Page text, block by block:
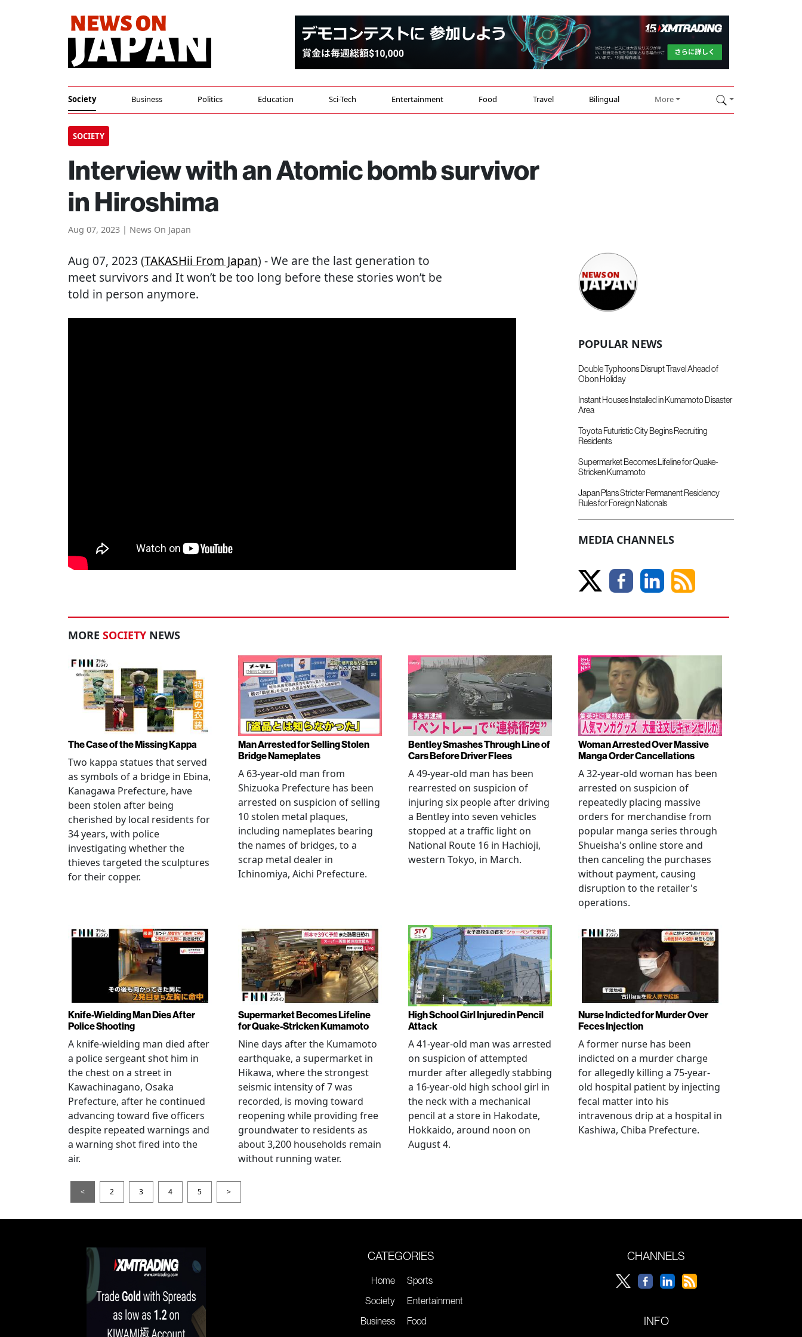
Society Business Politics Education Sci-Tech Entertainment Food Travel Bilingual More
SOCIETY
Interview with an Atomic bomb survivor
in Hiroshima
Aug 07, 2023 | News On Japan
Aug 07, 2023 (TAKASHii From Japan) - We are the last generation to
meet survivors and It won’t be too long before these stories won’t be
told in person anymore.
POPULAR NEWS
Double Typhoons Disrupt Travel Ahead of
Obon Holiday
Instant Houses Installed in Kumamoto Disaster
Area
Toyota Futuristic City Begins Recruiting
Residents
Supermarket Becomes Lifeline for Quake-
Stricken Kumamoto
Japan Plans Stricter Permanent Residency
Rules for Foreign Nationals
MEDIA CHANNELS
MORE SOCIETY NEWS
The Case of the Missing Kappa
Two kappa statues that served
as symbols of a bridge in Ebina,
Kanagawa Prefecture, have
been stolen after being
cherished by local residents for
34 years, with police
investigating whether the
thieves targeted the sculptures
for their copper.
Man Arrested for Selling Stolen
Bridge Nameplates
A 63-year-old man from
Shizuoka Prefecture has been
arrested on suspicion of selling
10 stolen metal plaques,
including nameplates bearing
the names of bridges, to a
scrap metal dealer in
Ichinomiya, Aichi Prefecture.
Bentley Smashes Through Line of
Cars Before Driver Flees
A 49-year-old man has been
rearrested on suspicion of
injuring six people after driving
a Bentley into seven vehicles
stopped at a traffic light on
National Route 16 in Hachioji,
western Tokyo, in March.
Woman Arrested Over Massive
Manga Order Cancellations
A 32-year-old woman has been
arrested on suspicion of
repeatedly placing massive
orders for merchandise from
popular manga series through
Shueisha's online store and
then canceling the purchases
without payment, causing
disruption to the retailer's
operations.
Knife-Wielding Man Dies After
Police Shooting
A knife-wielding man died after
a police sergeant shot him in
the chest on a street in
Kawachinagano, Osaka
Prefecture, after he continued
advancing toward five officers
despite repeated warnings and
a warning shot fired into the
air.
Supermarket Becomes Lifeline
for Quake-Stricken Kumamoto
Nine days after the Kumamoto
earthquake, a supermarket in
Hikawa, where the strongest
seismic intensity of 7 was
recorded, is moving toward
reopening while providing free
groundwater to residents as
about 3,200 households remain
without running water.
High School Girl Injured in Pencil
Attack
A 41-year-old man was arrested
on suspicion of attempted
murder after allegedly stabbing
a 16-year-old high school girl in
the neck with a mechanical
pencil at a store in Hakodate,
Hokkaido, around noon on
August 4.
Nurse Indicted for Murder Over
Feces Injection
A former nurse has been
indicted on a murder charge
for allegedly killing a 75-year-
old hospital patient by injecting
fecal matter into his
intravenous drip at a hospital in
Kashiwa, Chiba Prefecture.
< 2 3 4 5 >
CATEGORIES
Home
Society
Business
Sports
Entertainment
Food
CHANNELS
INFO